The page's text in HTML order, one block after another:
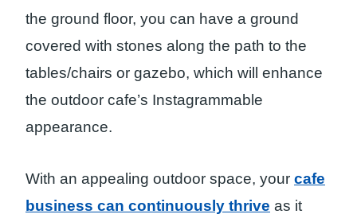
the ground floor, you can have a ground
covered with stones along the path to the
tables/chairs or gazebo, which will enhance
the outdoor cafe’s Instagrammable
appearance.
With an appealing outdoor space, your cafe
business can continuously thrive as it